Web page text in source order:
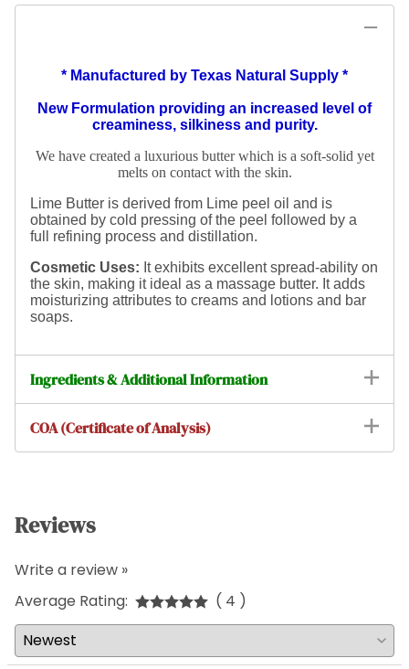
* Manufactured by Texas Natural Supply *
New Formulation providing an increased level of
creaminess, silkiness and purity.
We have created a luxurious butter which is a soft-solid yet
melts on contact with the skin.
Lime Butter is derived from Lime peel oil and is
obtained by cold pressing of the peel followed by a
full refining process and distillation.
Cosmetic Uses: It exhibits excellent spread-ability on
the skin, making it ideal as a massage butter. It adds
moisturizing attributes to creams and lotions and bar
soaps.
Ingredients & Additional Information
COA (Certificate of Analysis)
Reviews
Write a review »
Average Rating:
( 4 )